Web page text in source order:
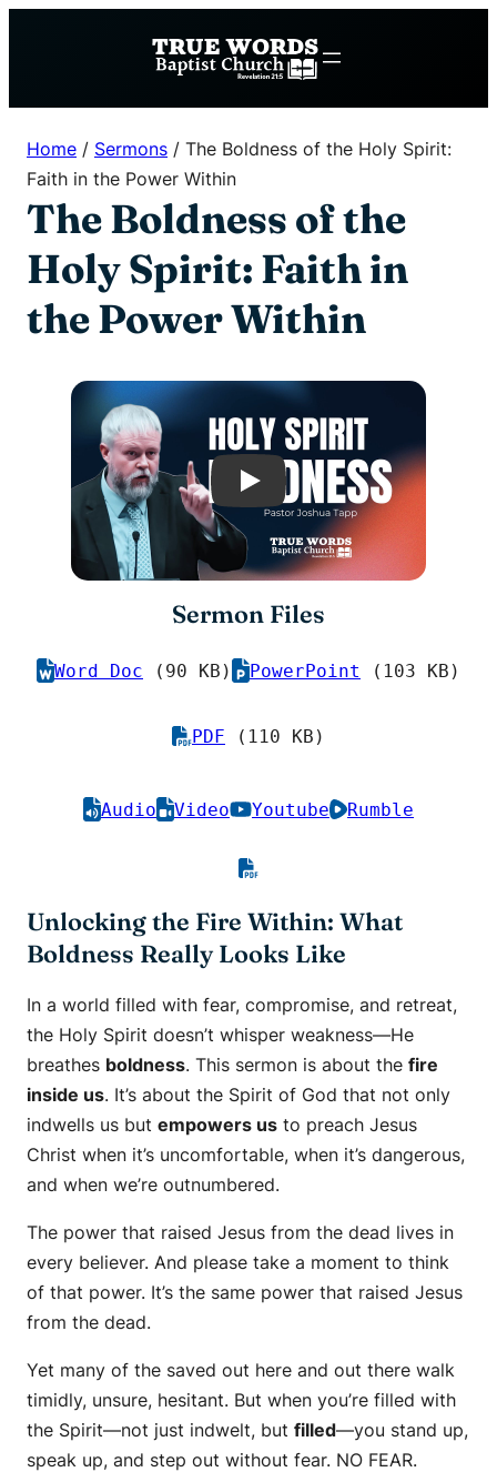
Home / Sermons / The Boldness of the Holy Spirit:
Faith in the Power Within
The Boldness of the
Holy Spirit: Faith in
the Power Within
Play
Sermon Files
Word Doc (90 KB) PowerPoint (103 KB)
PDF (110 KB)
Audio Video Youtube Rumble
Unlocking the Fire Within: What
Boldness Really Looks Like
In a world filled with fear, compromise, and retreat,
the Holy Spirit doesn’t whisper weakness—He
breathes boldness. This sermon is about the fire
inside us. It’s about the Spirit of God that not only
indwells us but empowers us to preach Jesus
Christ when it’s uncomfortable, when it’s dangerous,
and when we’re outnumbered.
The power that raised Jesus from the dead lives in
every believer. And please take a moment to think
of that power. It’s the same power that raised Jesus
from the dead.
Yet many of the saved out here and out there walk
timidly, unsure, hesitant. But when you’re filled with
the Spirit—not just indwelt, but filled—you stand up,
speak up, and step out without fear. NO FEAR.